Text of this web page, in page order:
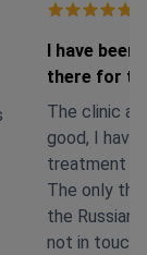
I have
there for
The clinic
good, I have
treatment
The only
the
not in touch